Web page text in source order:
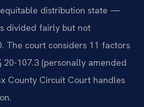
equitable distribution state —
divided fairly but not
The court considers 11 factors
20-107.3 (personally amended
County Circuit Court handles